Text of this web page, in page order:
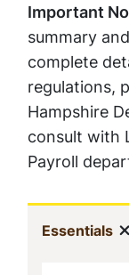
Important
summary
complete
regulations,
Hampshire
consult with
Payroll
Essentials